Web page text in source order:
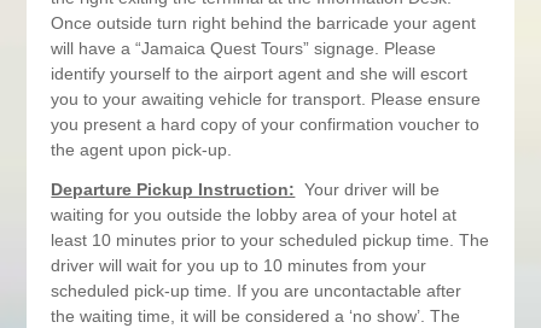
Once outside turn right behind the barricade your agent
will have a “Jamaica Quest Tours” signage. Please
identify yourself to the airport agent and she will escort
you to your awaiting vehicle for transport. Please ensure
you present a hard copy of your confirmation voucher to
the agent upon pick-up.
Departure Pickup Instruction: Your driver will be
waiting for you outside the lobby area of your hotel at
least 10 minutes prior to your scheduled pickup time. The
driver will wait for you up to 10 minutes from your
scheduled pick-up time. If you are uncontactable after
the waiting time, it will be considered a ‘no show’. The